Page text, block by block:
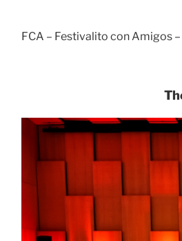
FCA – Festivalito con Amigos